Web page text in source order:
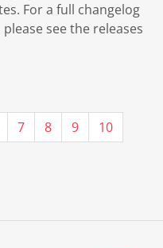
For a full changelog
see the releases
7 8 9
10